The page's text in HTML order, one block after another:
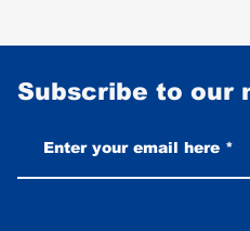
Vintage-Look vs New Leather
Vests: Which One Ages Better
Subscribe to our